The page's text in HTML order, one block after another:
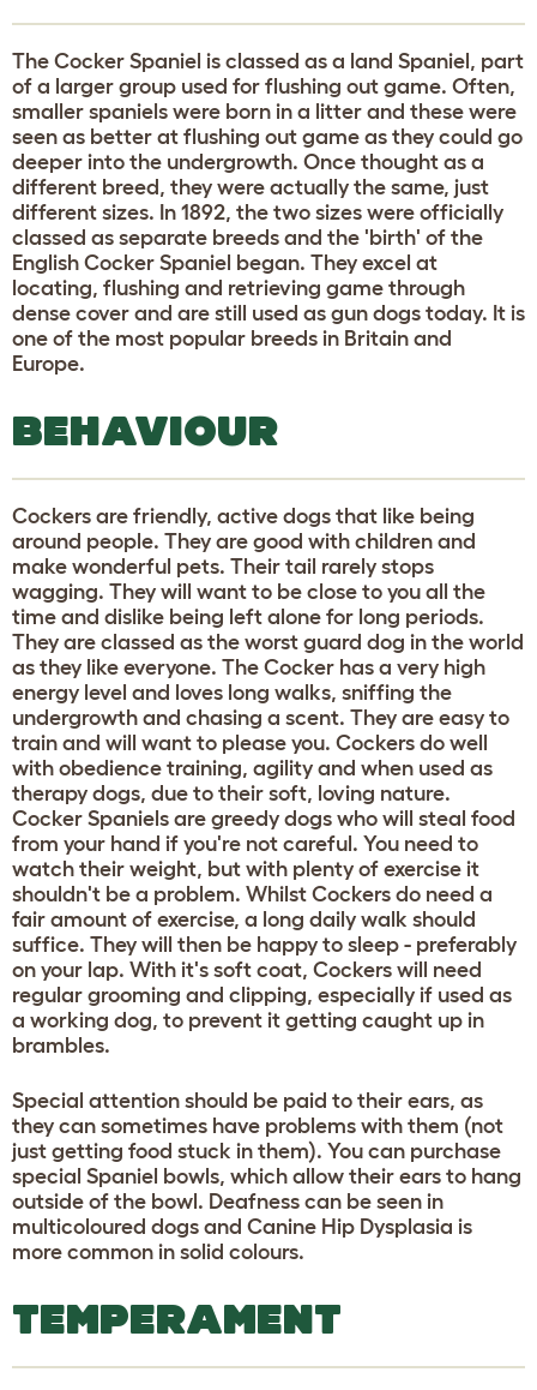
The Cocker Spaniel is classed as a land Spaniel, part
of a larger group used for flushing out game. Often,
smaller spaniels were born in a litter and these were
seen as better at flushing out game as they could go
deeper into the undergrowth. Once thought as a
different breed, they were actually the same, just
different sizes. In 1892, the two sizes were officially
classed as separate breeds and the 'birth' of the
English Cocker Spaniel began. They excel at
locating, flushing and retrieving game through
dense cover and are still used as gun dogs today. It is
one of the most popular breeds in Britain and
Europe.
BEHAVIOUR
Cockers are friendly, active dogs that like being
around people. They are good with children and
make wonderful pets. Their tail rarely stops
wagging. They will want to be close to you all the
time and dislike being left alone for long periods.
They are classed as the worst guard dog in the world
as they like everyone. The Cocker has a very high
energy level and loves long walks, sniffing the
undergrowth and chasing a scent. They are easy to
train and will want to please you. Cockers do well
with obedience training, agility and when used as
therapy dogs, due to their soft, loving nature.
Cocker Spaniels are greedy dogs who will steal food
from your hand if you're not careful. You need to
watch their weight, but with plenty of exercise it
shouldn't be a problem. Whilst Cockers do need a
fair amount of exercise, a long daily walk should
suffice. They will then be happy to sleep - preferably
on your lap. With it's soft coat, Cockers will need
regular grooming and clipping, especially if used as
a working dog, to prevent it getting caught up in
brambles.
Special attention should be paid to their ears, as
they can sometimes have problems with them (not
just getting food stuck in them). You can purchase
special Spaniel bowls, which allow their ears to hang
outside of the bowl. Deafness can be seen in
multicoloured dogs and Canine Hip Dysplasia is
more common in solid colours.
TEMPERAMENT